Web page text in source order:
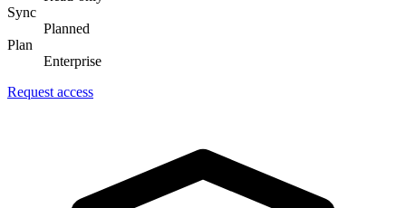
Sync
Planned
Plan
Enterprise
Request access